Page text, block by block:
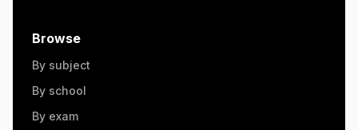
Browse
By subject
By school
By exam